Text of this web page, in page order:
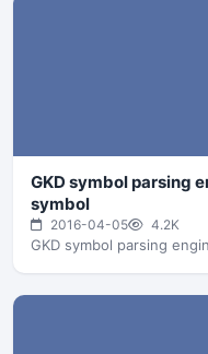
GKD symbol parsing
symbol
2016-04-05 4.2K
GKD symbol parsing